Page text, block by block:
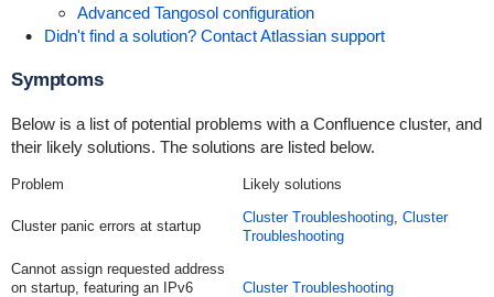
Advanced Tangosol configuration
Didn't find a solution? Contact Atlassian support
Symptoms
Below is a list of potential problems with a Confluence cluster, and
their likely solutions. The solutions are listed below.
Problem Likely solutions
Cluster panic errors at startup
Cluster Troubleshooting, Cluster
Troubleshooting
Cannot assign requested address
on startup, featuring an IPv6
Cluster Troubleshooting